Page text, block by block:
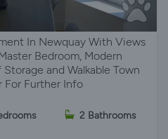
In Newquay With Views
Bedroom, Modern
and Walkable Town
Further Info
2 Bathrooms